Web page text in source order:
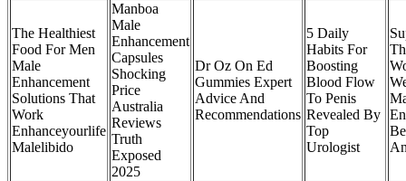
The Healthiest
Food For Men
Male
Enhancement
Solutions That
Work
Enhanceyourlife
Malelibido
Manboa
Male
Enhancement
Capsules
Shocking
Price
Australia
Reviews
Truth
Exposed
2025
Dr Oz On Ed
Gummies Expert
Advice And
Recommendations
5 Daily
Habits For
Boosting
Blood Flow
To Penis
Revealed By
Top
Urologist